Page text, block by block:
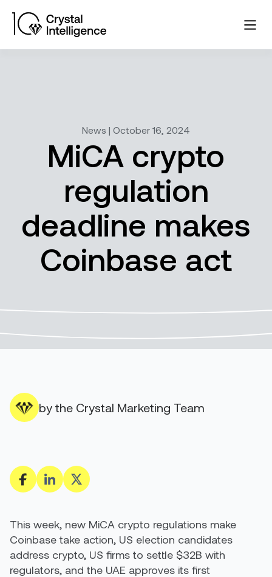
News | October 16, 2024
MiCA crypto
regulation
deadline makes
Coinbase act
by the Crystal Marketing Team
This week, new MiCA crypto regulations make
Coinbase take action, US election candidates
address crypto, US firms to settle $32B with
regulators, and the UAE approves its first